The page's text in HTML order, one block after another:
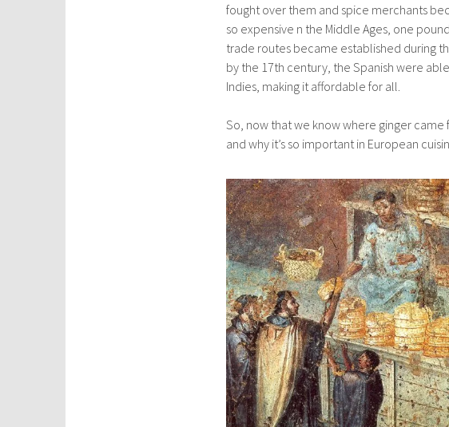
fought over them and spice merchants
so expensive n the Middle Ages, one
trade routes became established during
by the 17th century, the Spanish were
Indies, making it affordable for all.
So, now that we know where ginger came
and why it’s so important in European cuisine